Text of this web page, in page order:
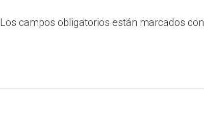
Los campos obligatorios están marcados con